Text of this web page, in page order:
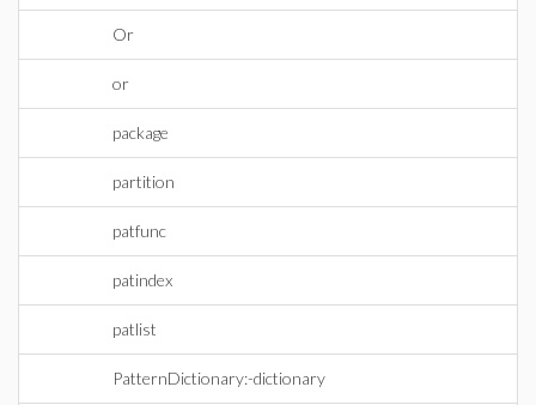
Or
or
package
partition
patfunc
patindex
patlist
PatternDictionary:-dictionary